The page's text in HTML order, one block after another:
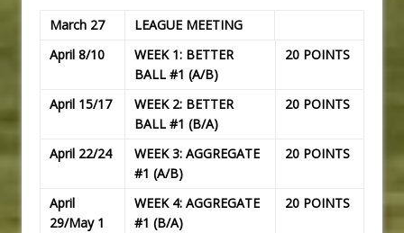
March 27
LEAGUE MEETING
April 8/10
WEEK 1: BETTER
BALL #1 (A/B)
20 POINTS
April 15/17
WEEK 2: BETTER
BALL #1 (B/A)
20 POINTS
April 22/24
WEEK 3: AGGREGATE
#1 (A/B)
20 POINTS
April
29/May 1
WEEK 4: AGGREGATE
#1 (B/A)
20 POINTS